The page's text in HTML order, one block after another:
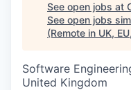
See open jobs at
See open jobs
(Remote in UK,
Software
United Kingdom